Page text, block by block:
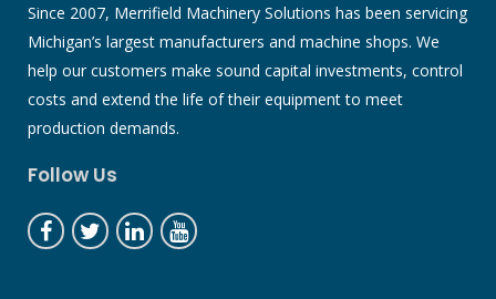
Since 2007, Merrifield Machinery Solutions has been servicing
Michigan’s largest manufacturers and machine shops. We
help our customers make sound capital investments, control
costs and extend the life of their equipment to meet
production demands.
Follow Us